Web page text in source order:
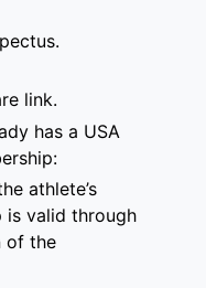
link.
has a USA
:
athlete’s
is valid through
of the